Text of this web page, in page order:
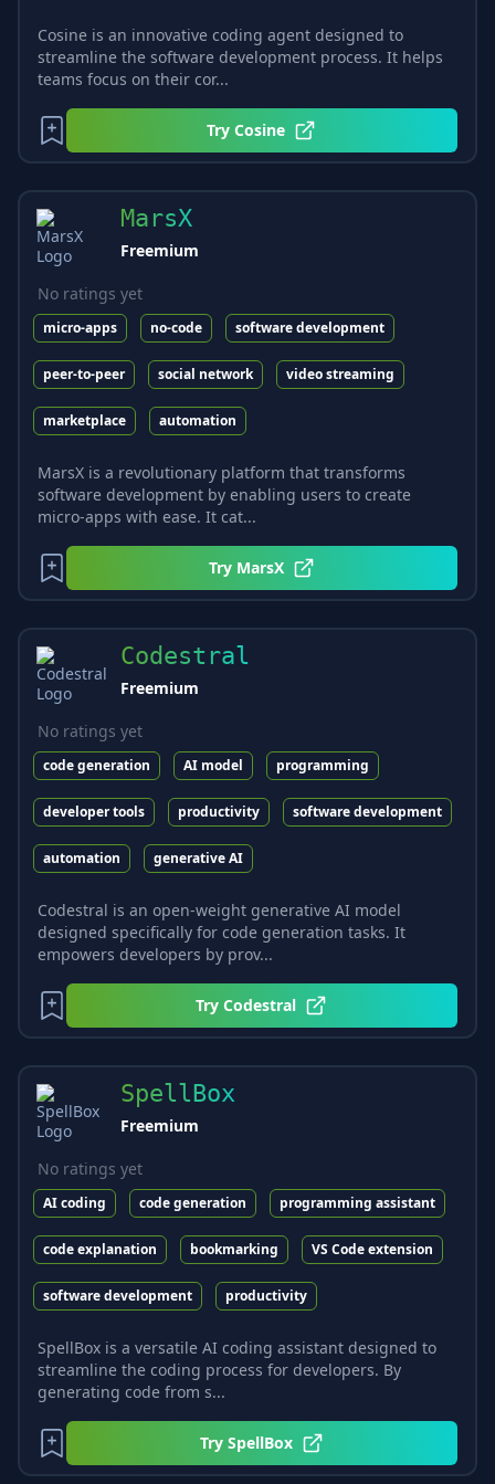
Cosine is an innovative coding agent designed to
streamline the software development process. It helps
teams focus on their cor...
TryCosine
MarsX
Freemium
No ratings yet
micro-apps no-code software development
peer-to-peer social network video streaming
marketplace automation
MarsX is a revolutionary platform that transforms
software development by enabling users to create
micro-apps with ease. It cat...
Try MarsX
Codestral
Freemium
No ratings yet
code generation AI model programming
developer tools productivity software development
automation generative AI
Codestral is an open-weight generative AI model
designed specifically for code generation tasks. It
empowers developers by prov...
TryCodestral
SpellBox
Freemium
No ratings yet
AI coding code generation programming assistant
code explanation bookmarking VS Code extension
software development productivity
SpellBox is a versatile AI coding assistant designed to
streamline the coding process for developers. By
generating code from s...
Try SpellBox